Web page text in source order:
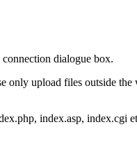
dialogue box.
upload files outside
index.asp, index.cgi